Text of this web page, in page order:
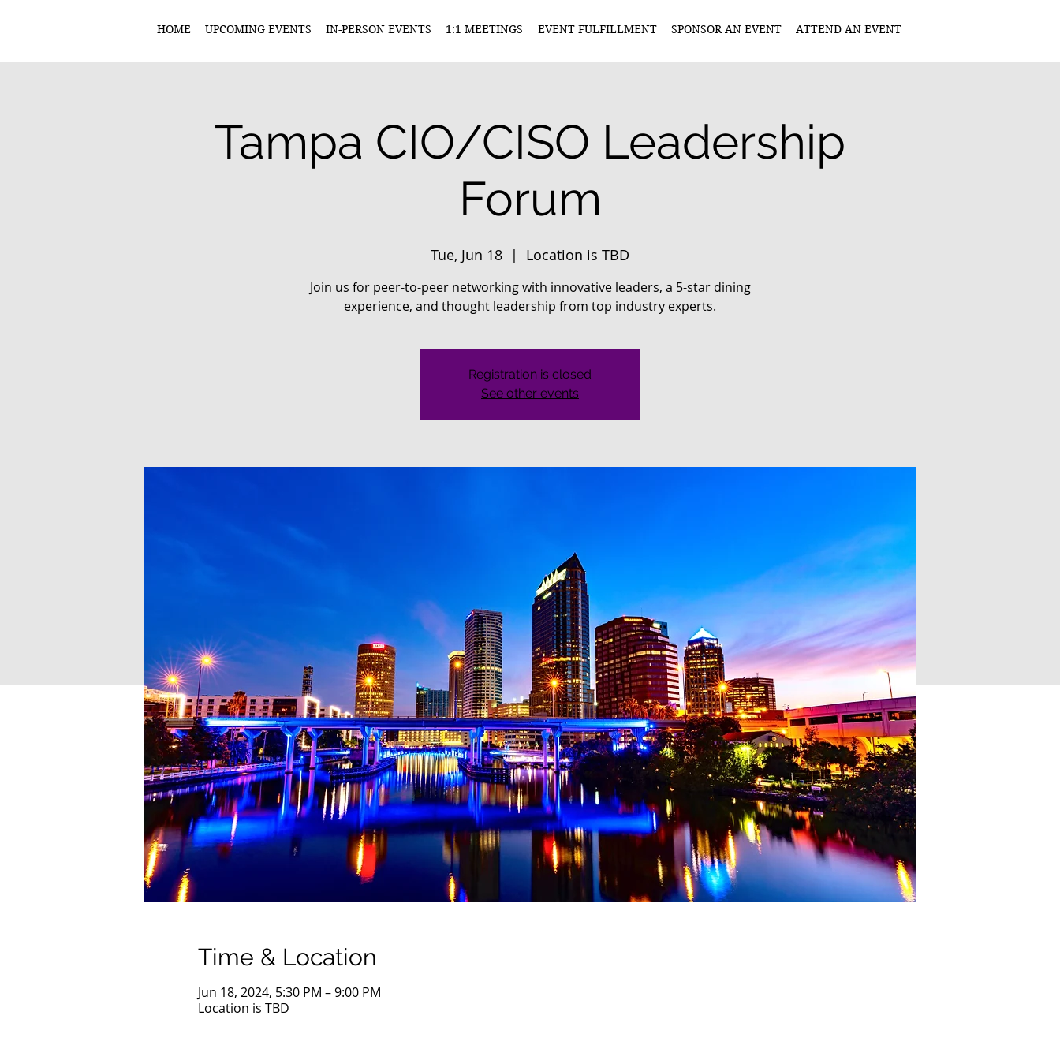
HOME UPCOMING EVENTS IN-PERSON EVENTS 1:1 MEETINGS EVENT FULFILLMENT SPONSOR AN EVENT ATTEND AN EVENT
Tampa CIO/CISO Leadership
Forum
Tue, Jun 18
  |
Location is TBD
Join us for peer-to-peer networking with innovative leaders, a 5-star dining
experience, and thought leadership from top industry experts.
Registration is closed
See other events
Time & Location
Jun 18, 2024, 5:30 PM – 9:00 PM
Location is TBD